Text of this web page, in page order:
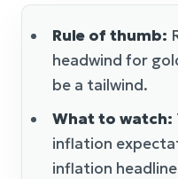
Rule of thumb:
headwind for
be a tailwind.
What to watch:
inflation
inflation